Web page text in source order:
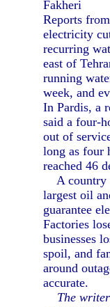
Fakheri
Reports
electricity
recurring
east of
running
week, and
In Pardis, a
said a four-
out of
long as four
reached 46
A country
largest oil
guarantee
Factories
businesses
spoil, and
around
accurate.
The